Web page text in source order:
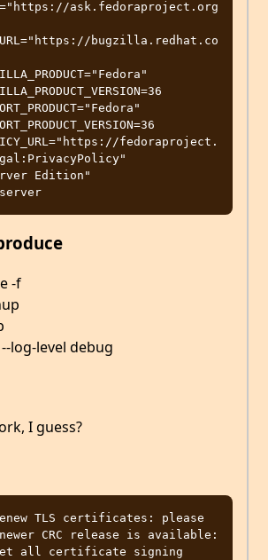
ask.fedoraproject.org
bugzilla.redhat.co
fedoraproject.
Edition"
-f
log-level debug
I guess?
TLS certificates: please
CRC release is available:
all certificate signing